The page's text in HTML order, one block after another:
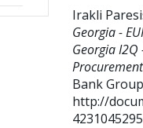
Irakli
Georgia -
Georgia
Bank
http://